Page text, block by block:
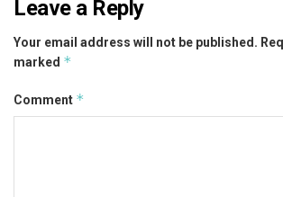
Leave a Reply
Your email address will not be published.
marked *
Comment *